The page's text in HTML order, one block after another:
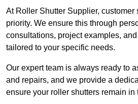
At Roller Shutter Supplier, customer
priority. We ensure this through
consultations, project examples,
tailored to your specific needs.
Our expert team is always ready to
and repairs, and we provide a
ensure your roller shutters remain in